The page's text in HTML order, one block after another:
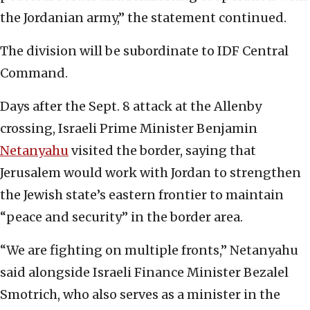
the Jordanian army,” the statement continued.
The division will be subordinate to IDF Central
Command.
Days after the Sept. 8 attack at the Allenby
crossing, Israeli Prime Minister Benjamin
Netanyahuvisited the border, saying that
Jerusalem would work with Jordan to strengthen
the Jewish state’s eastern frontier to maintain
“peace and security” in the border area.
“We are fighting on multiple fronts,” Netanyahu
said alongside Israeli Finance Minister Bezalel
Smotrich, who also serves as a minister in the